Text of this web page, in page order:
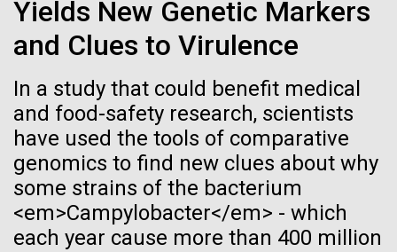
Yields New Genetic Markers
and Clues to Virulence
In a study that could benefit medical
and food-safety research, scientists
have used the tools of comparative
genomics to find new clues about why
some strains of the bacterium
<em>Campylobacter</em> - which
each year cause more than 400 million
for Health
Applications
Thirteen years ago, a team led by J. Craig Venter
Institute President, Karen Nelson, Ph.D., published
the first major human microbiome study, radically
changing the way we look at human health and the
role the microbes that inhabit each of us play in
disease.&nbsp; This seminal publication was a...
Publication of the
Human Genome
A new wave of research is
needed to make ample use
of humanity’s “most
Vector
Black (eps)| White (eps)
Black (png) | White (png)
Inline
Vector